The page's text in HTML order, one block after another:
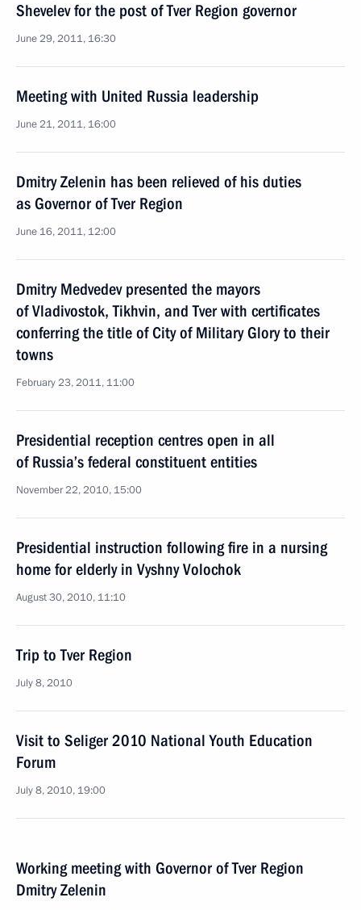
Shevelev for the post of Tver Region governor
June 29, 2011, 16:30
Meeting with United Russia leadership
June 21, 2011, 16:00
Dmitry Zelenin has been relieved of his duties
as Governor of Tver Region
June 16, 2011, 12:00
Dmitry Medvedev presented the mayors
of Vladivostok, Tikhvin, and Tver with certificates
conferring the title of City of Military Glory to their
towns
February 23, 2011, 11:00
Presidential reception centres open in all
of Russia’s federal constituent entities
November 22, 2010, 15:00
Presidential instruction following fire in a nursing
home for elderly in Vyshny Volochok
August 30, 2010, 11:10
Trip to Tver Region
July 8, 2010
Visit to Seliger 2010 National Youth Education
Forum
July 8, 2010, 19:00
Working meeting with Governor of Tver Region
Dmitry Zelenin